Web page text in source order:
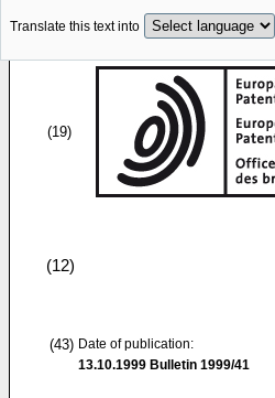
Translate this text into
(19)
(12)
(43) Date of publication:
13.10.1999 Bulletin 1999/41